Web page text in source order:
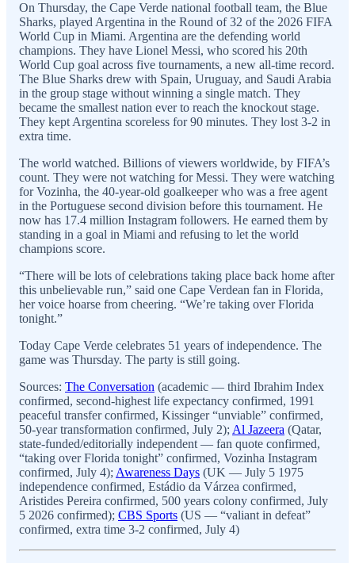
On Thursday, the Cape Verde national football team, the Blue
Sharks, played Argentina in the Round of 32 of the 2026 FIFA
World Cup in Miami. Argentina are the defending world
champions. They have Lionel Messi, who scored his 20th
World Cup goal across five tournaments, a new all-time record.
The Blue Sharks drew with Spain, Uruguay, and Saudi Arabia
in the group stage without winning a single match. They
became the smallest nation ever to reach the knockout stage.
They kept Argentina scoreless for 90 minutes. They lost 3-2 in
extra time.
The world watched. Billions of viewers worldwide, by FIFA’s
count. They were not watching for Messi. They were watching
for Vozinha, the 40-year-old goalkeeper who was a free agent
in the Portuguese second division before this tournament. He
now has 17.4 million Instagram followers. He earned them by
standing in a goal in Miami and refusing to let the world
champions score.
“There will be lots of celebrations taking place back home after
this unbelievable run,” said one Cape Verdean fan in Florida,
her voice hoarse from cheering. “We’re taking over Florida
tonight.”
Today Cape Verde celebrates 51 years of independence. The
game was Thursday. The party is still going.
Sources: The Conversation (academic — third Ibrahim Index
confirmed, second-highest life expectancy confirmed, 1991
peaceful transfer confirmed, Kissinger “unviable” confirmed,
50-year transformation confirmed, July 2); Al Jazeera (Qatar,
state-funded/editorially independent — fan quote confirmed,
“taking over Florida tonight” confirmed, Vozinha Instagram
confirmed, July 4); Awareness Days (UK — July 5 1975
independence confirmed, Estádio da Várzea confirmed,
Aristides Pereira confirmed, 500 years colony confirmed, July
5 2026 confirmed); CBS Sports (US — “valiant in defeat”
confirmed, extra time 3-2 confirmed, July 4)